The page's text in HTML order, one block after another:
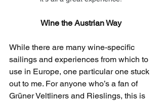
Wine the Austrian Way
While there are many wine-specific
sailings and experiences from which to
use in Europe, one particular one stuck
out to me. For anyone who’s a fan of
Grüner Veltliners and Rieslings, this is